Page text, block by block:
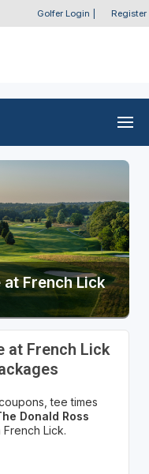
Golfer Login Register
at French Lick
at French Lick
tee times
Donald Ross
Lick.